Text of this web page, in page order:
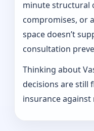
minute structural
compromises, or
space doesn’t
consultation
Thinking about
decisions are still
insurance